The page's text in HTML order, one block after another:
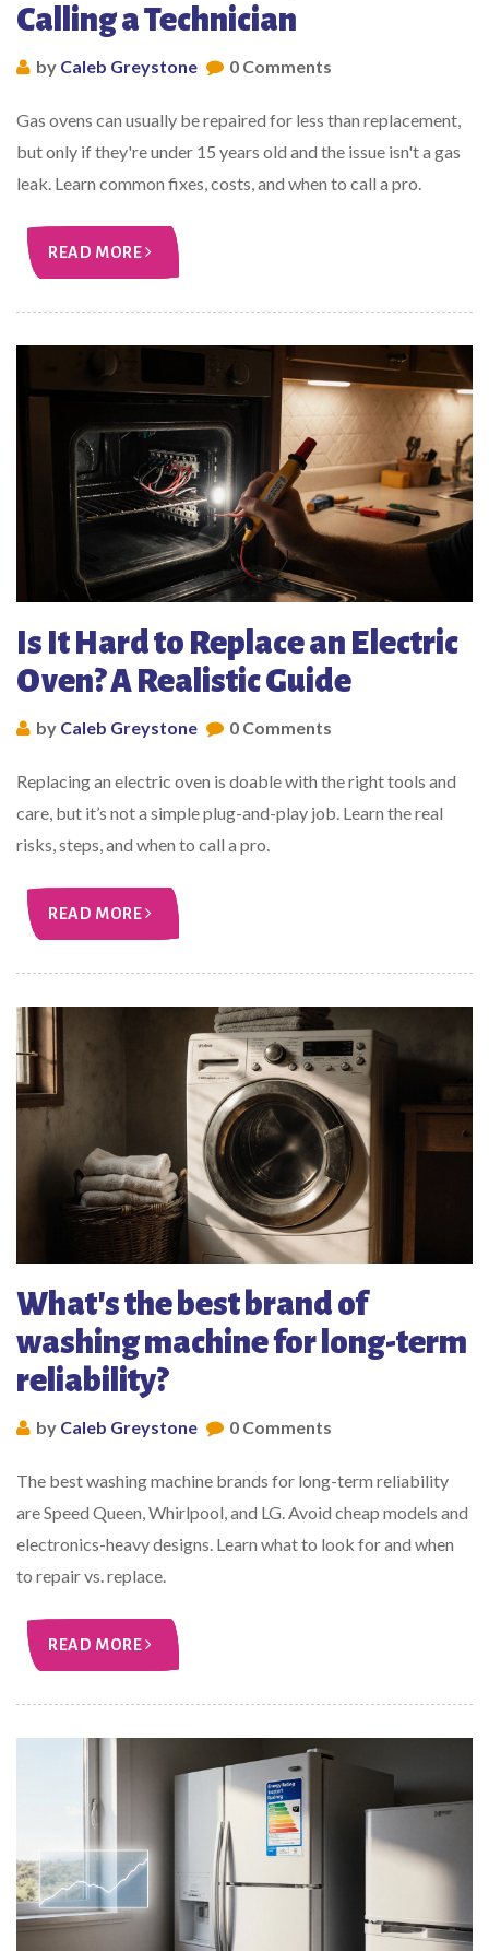
Calling a Technician
by Caleb Greystone 0 Comments
Gas ovens can usually be repaired for less than replacement,
but only if they're under 15 years old and the issue isn't a gas
leak. Learn common fixes, costs, and when to call a pro.
READ MORE
Is It Hard to Replace an Electric
Oven? A Realistic Guide
by Caleb Greystone 0 Comments
Replacing an electric oven is doable with the right tools and
care, but it’s not a simple plug-and-play job. Learn the real
risks, steps, and when to call a pro.
READ MORE
What's the best brand of
washing machine for long-term
reliability?
by Caleb Greystone 0 Comments
The best washing machine brands for long-term reliability
are Speed Queen, Whirlpool, and LG. Avoid cheap models and
electronics-heavy designs. Learn what to look for and when
to repair vs. replace.
READ MORE